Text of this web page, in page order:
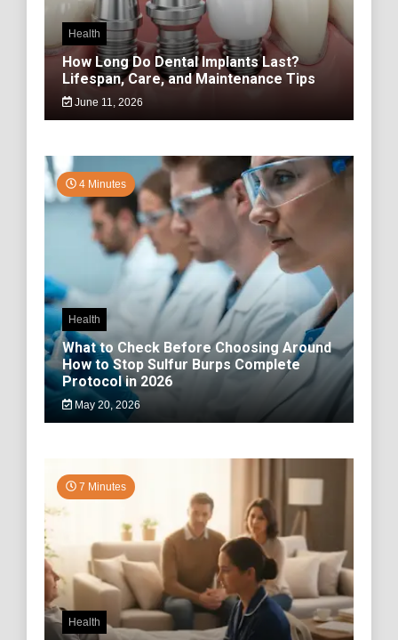
Health
How Long Do Dental Implants Last?
Lifespan, Care, and Maintenance Tips
June 11, 2026
4 Minutes
Health
What to Check Before Choosing Around
How to Stop Sulfur Burps Complete
Protocol in 2026
May 20, 2026
7 Minutes
Health